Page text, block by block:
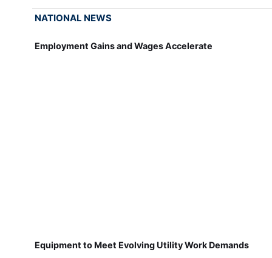
NATIONAL NEWS
Employment Gains and Wages Accelerate
Equipment to Meet Evolving Utility Work Demands